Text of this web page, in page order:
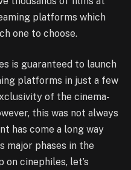
platforms which
one to choose.
is guaranteed to launch
platforms in just a few
of the cinema-
this was not always
has come a long way
major phases in the
on cinephiles, let’s